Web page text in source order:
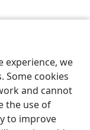
experience, we
Some cookies
and cannot
the use of
to improve
of Pennsylvania